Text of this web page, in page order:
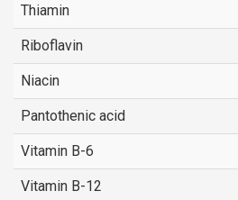
Thiamin
Riboflavin
Niacin
Pantothenic acid
Vitamin B-6
Vitamin B-12